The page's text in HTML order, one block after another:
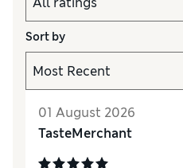
Sort by
01 August 2026
TasteMerchant